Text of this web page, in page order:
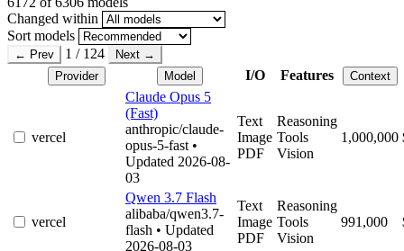
Changed within
Sort models
← Prev 1 / 124
Next →
Provider
Model I/O Features Context
vercel
Claude Opus 5
(Fast)
anthropic/claude-
opus-5-fast •
Updated 2026-08-
03
Text
Image
PDF
Reasoning
Tools
Vision
1,000,000
vercel
Qwen 3.7 Flash
alibaba/qwen3.7-
flash • Updated
2026-08-03
Text
Image
PDF
Reasoning
Tools
Vision
991,000